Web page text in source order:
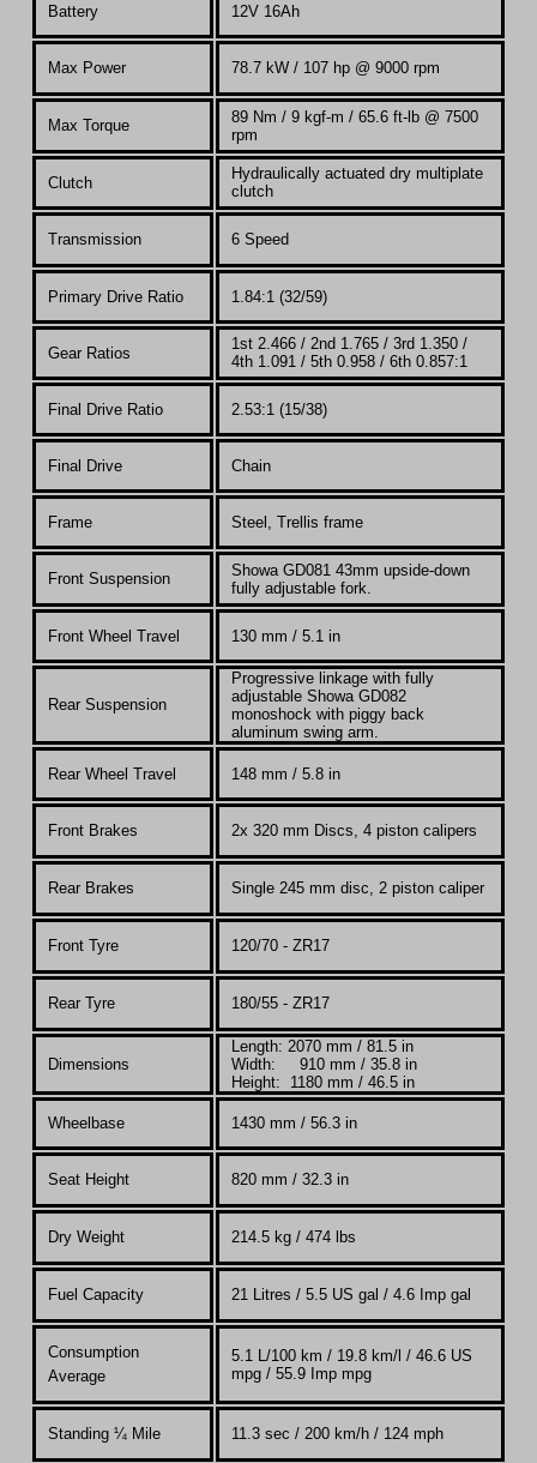
Battery 12V 16Ah
Max Power 78.7 kW / 107 hp @ 9000 rpm
Max Torque
89 Nm / 9 kgf-m / 65.6 ft-lb @ 7500
rpm
Clutch
Hydraulically actuated dry multiplate
clutch
Transmission 6 Speed
Primary Drive Ratio 1.84:1 (32/59)
Gear Ratios
1st 2.466 / 2nd 1.765 / 3rd 1.350 /
4th 1.091 / 5th 0.958 / 6th 0.857:1
Final Drive Ratio 2.53:1 (15/38)
Final Drive Chain
Frame Steel, Trellis frame
Front Suspension
Showa GD081 43mm upside-down
fully adjustable fork.
Front Wheel Travel 130 mm / 5.1 in
Rear Suspension
Progressive linkage with fully
adjustable Showa GD082
monoshock with piggy back
aluminum swing arm.
Rear Wheel Travel 148 mm / 5.8 in
Front Brakes 2x 320 mm Discs, 4 piston calipers
Rear Brakes Single 245 mm disc, 2 piston caliper
Front Tyre 120/70 - ZR17
Rear Tyre 180/55 - ZR17
Dimensions
Length: 2070 mm / 81.5 in
Width: 910 mm / 35.8 in
Height: 1180 mm / 46.5 in
Wheelbase 1430 mm / 56.3 in
Seat Height 820 mm / 32.3 in
Dry Weight 214.5 kg / 474 lbs
Fuel Capacity 21 Litres / 5.5 US gal / 4.6 Imp gal
Consumption
Average
5.1 L/100 km / 19.8 km/l / 46.6 US
mpg / 55.9 Imp mpg
Standing ¼ Mile 11.3 sec / 200 km/h / 124 mph